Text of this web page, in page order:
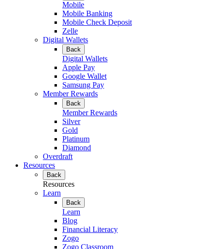
Mobile
Mobile Banking
Mobile Check Deposit
Zelle
Digital Wallets
Back
Digital Wallets
Apple Pay
Google Wallet
Samsung Pay
Member Rewards
Back
Member Rewards
Silver
Gold
Platinum
Diamond
Overdraft
Resources
Back
Resources
Learn
Back
Learn
Blog
Financial Literacy
Zogo
Zogo Classroom